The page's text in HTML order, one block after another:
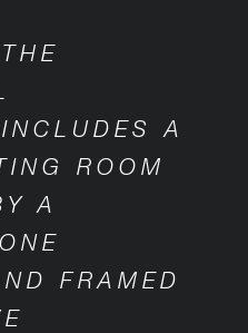
A
ROOM
A
FRAMED